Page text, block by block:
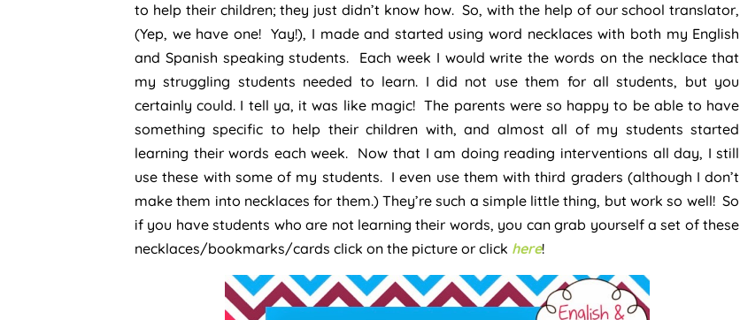
to help their children; they just didn’t know how. So, with the help of our school translator,
(Yep, we have one! Yay!), I made and started using word necklaces with both my English
and Spanish speaking students. Each week I would write the words on the necklace that
my struggling students needed to learn. I did not use them for all students, but you
certainly could. I tell ya, it was like magic! The parents were so happy to be able to have
something specific to help their children with, and almost all of my students started
learning their words each week. Now that I am doing reading interventions all day, I still
use these with some of my students. I even use them with third graders (although I don’t
make them into necklaces for them.) They’re such a simple little thing, but work so well! So
if you have students who are not learning their words, you can grab yourself a set of these
necklaces/bookmarks/cards click on the picture or click here!